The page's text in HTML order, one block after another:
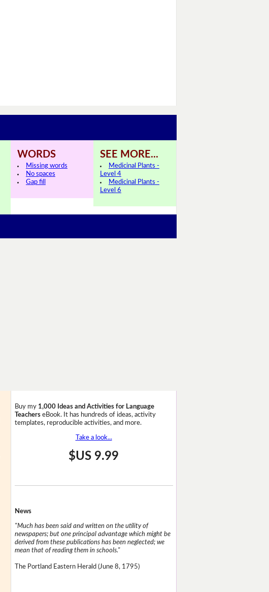
WORDS
Missing words
No spaces
Gap fill
SEE MORE...
Medicinal Plants -
Level 4
Medicinal Plants -
Level 6
Buy my 1,000 Ideas and Activities for Language
TeacherseBook. It has hundreds of ideas, activity
templates, reproducible activities, and more.
Take a look...
$US 9.99
News
"Much has been said and written on the utility of
newspapers; but one principal advantage which might be
derived from these publications has been neglected; we
mean that of reading them in schools."
The Portland Eastern Herald (June 8, 1795)